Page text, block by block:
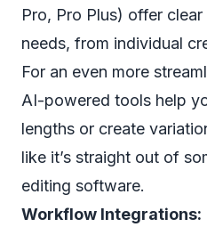
Pro, Pro Plus) offer
needs, from individual
For an even more
AI-powered tools help
lengths or create
like it’s straight out of
editing software.
Workflow Integrations: